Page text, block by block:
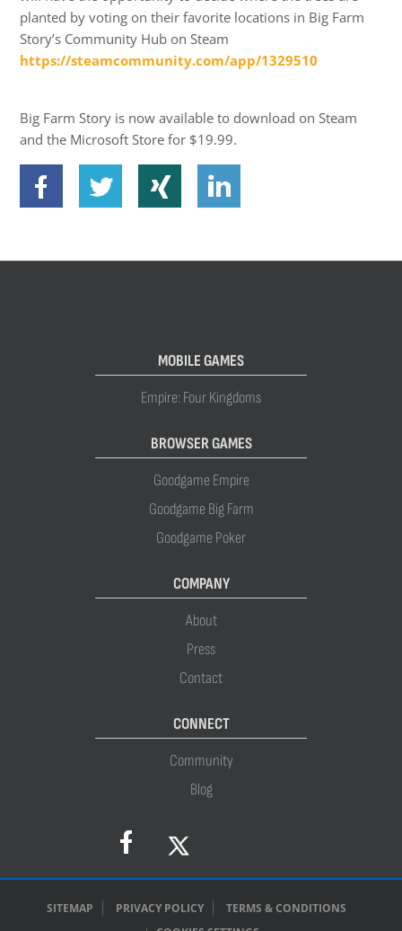
planted by voting on their favorite locations in Big Farm
Story’s Community Hub on Steam
https://steamcommunity.com/app/1329510
Big Farm Story is now available to download on Steam
and the Microsoft Store for $19.99.
MOBILE GAMES
Empire: Four Kingdoms
BROWSER GAMES
Goodgame Empire
Goodgame Big Farm
Goodgame Poker
COMPANY
About
Press
Contact
CONNECT
Community
Blog
SITEMAP PRIVACY POLICY
TERMS & CONDITIONS